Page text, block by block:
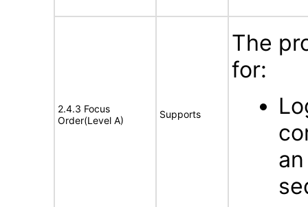
2.4.3 Focus
Order(Level A)
Supports
The
for: